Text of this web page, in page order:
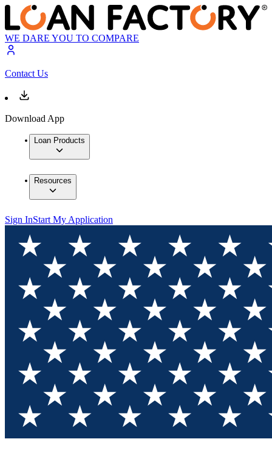
WE DARE YOU TO COMPARE
Contact Us
Download App
Loan Products
Resources
Sign InStart My Application